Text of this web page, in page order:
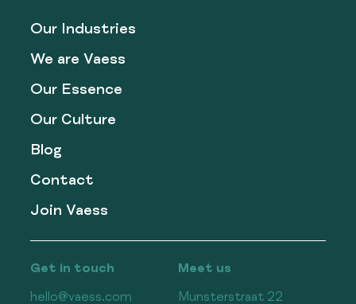
Our Industries
We are Vaess
Our Essence
Our Culture
Blog
Contact
Join Vaess
Get in touch
hello@vaess.com
Meet us
Munsterstraat 22